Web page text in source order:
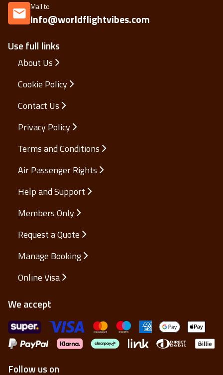
Use full links
About Us
Cookie Policy
Contact Us
Privacy Policy
Terms and Conditions
Air Passenger Rights
Help and Support
Members Only
Request a Quote
Manage Booking
Online Visa
We accept
Follow us on
Mail to
Info@worldflightvibes.com